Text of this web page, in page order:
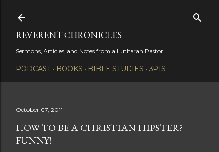
REVERENT CHRONICLES
Sermons, Articles, and Notes from a Lutheran Pastor
PODCAST BOOKS BIBLE STUDIES 3P1S
October 07, 2011
HOW TO BE A CHRISTIAN HIPSTER?
FUNNY!